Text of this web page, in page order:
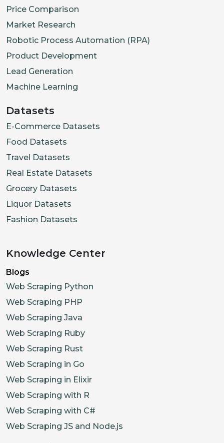
Price Comparison
Market Research
Robotic Process Automation (RPA)
Product Development
Lead Generation
Machine Learning
Datasets
E-Commerce Datasets
Food Datasets
Travel Datasets
Real Estate Datasets
Grocery Datasets
Liquor Datasets
Fashion Datasets
Knowledge Center
Blogs
Web Scraping Python
Web Scraping PHP
Web Scraping Java
Web Scraping Ruby
Web Scraping Rust
Web Scraping in Go
Web Scraping in Elixir
Web Scraping with R
Web Scraping with C#
Web Scraping JS and Node.js